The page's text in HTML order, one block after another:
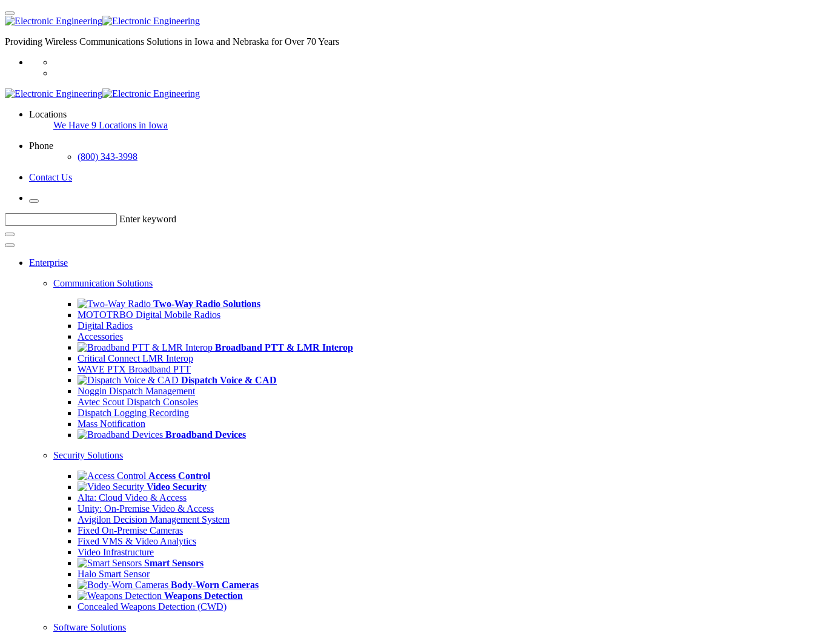
Providing Wireless Communications Solutions in Iowa and Nebraska for Over 70 Years
Locations
We Have 9 Locations in Iowa
Phone
(800) 343-3998
Contact Us
Enter keyword
Enterprise
Communication Solutions
Two-Way Radio Solutions
MOTOTRBO Digital Mobile Radios
Digital Radios
Accessories
Broadband PTT & LMR Interop
Critical Connect LMR Interop
WAVE PTX Broadband PTT
Dispatch Voice & CAD
Noggin Dispatch Management
Avtec Scout Dispatch Consoles
Dispatch Logging Recording
Mass Notification
Broadband Devices
Security Solutions
Access Control
Video Security
Alta: Cloud Video & Access
Unity: On-Premise Video & Access
Avigilon Decision Management System
Fixed On-Premise Cameras
Fixed VMS & Video Analytics
Video Infrastructure
Smart Sensors
Halo Smart Sensor
Body-Worn Cameras
Weapons Detection
Concealed Weapons Detection (CWD)
Software Solutions